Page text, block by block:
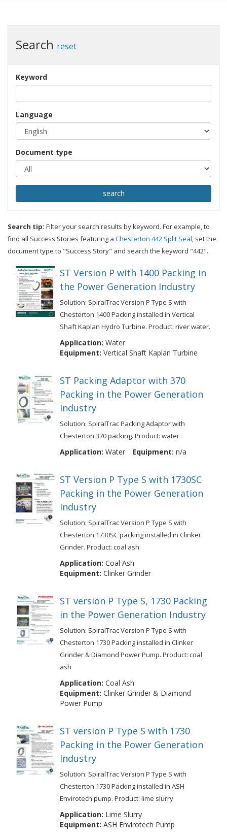
Search reset
Keyword
Language
Document type
Search tip: Filter your search results by keyword. For example, to
find all Success Stories featuring a Chesterton 442 Split Seal, set the
document type to "Success Story" and search the keyword "442".
ST Version P with 1400 Packing in
the Power Generation Industry
Solution: SpiralTrac Version P Type S with
Chesterton 1400 Packing installed in Vertical
Shaft Kaplan Hydro Turbine. Product: river water.
Application: Water
Equipment: Vertical Shaft Kaplan Turbine
ST Packing Adaptor with 370
Packing in the Power Generation
Industry
Solution: SpiralTrac Packing Adaptor with
Chesterton 370 packing. Product: water
Application: Water Equipment: n/a
ST Version P Type S with 1730SC
Packing in the Power Generation
Industry
Solution: SpiralTrac Version P Type S with
Chesterton 1730SC packing installed in Clinker
Grinder. Product: coal ash
Application: Coal Ash
Equipment: Clinker Grinder
ST version P Type S, 1730 Packing
in the Power Generation Industry
Solution: SpiralTrac Version P Type S with
Chesterton 1730 Packing installed in Clinker
Grinder & Diamond Power Pump. Product: coal
ash
Application: Coal Ash
Equipment: Clinker Grinder & Diamond
Power Pump
ST version P Type S with 1730
Packing in the Power Generation
Industry
Solution: SpiralTrac Version P Type S with
Chesterton 1730 Packing installed in ASH
Envirotech pump. Product: lime slurry
Application: Lime Slurry
Equipment: ASH Envirotech Pump